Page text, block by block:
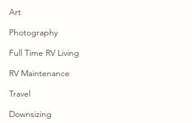
Art
Photography
Full Time RV Living
RV Maintenance
Travel
Downsizing